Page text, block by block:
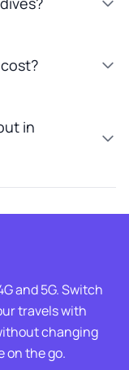
in
and 5G. Switch
travels with
changing
on the go.